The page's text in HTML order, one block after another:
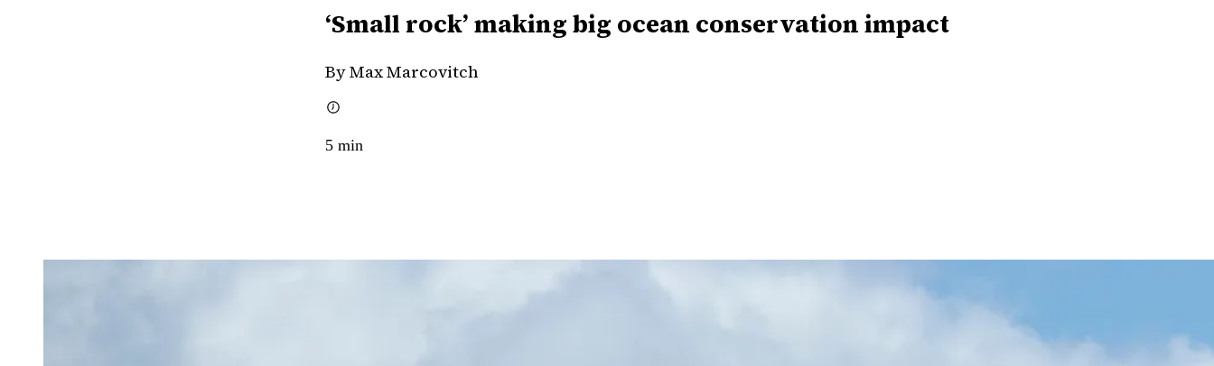
‘Small rock’ making big ocean conservation impact
By Max Marcovitch
5 min